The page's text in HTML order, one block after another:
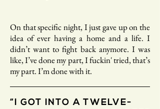
On that specific night, I just gave up on the
idea of ever having a home and a life. I
didn’t want to fight back anymore. I was
like, I’ve done my part, I fuckin' tried, that’s
my part. I’m done with it.
“I GOT INTO A TWELVE-